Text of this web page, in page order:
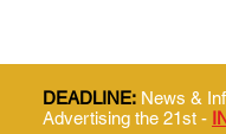
DEADLINE: News &
Advertising the 21st -